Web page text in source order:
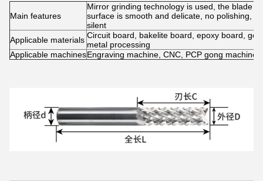
Main features
Mirror grinding technology is used, the blade
surface is smooth and delicate, no polishing,
silent
Applicable materials Circuit board, bakelite board, epoxy board,
metal processing
Applicable machinesEngraving machine, CNC, PCP gong machine,